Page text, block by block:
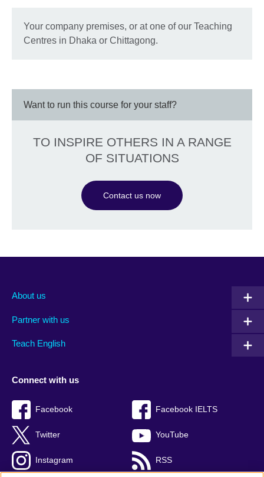
Your company premises, or at one of our Teaching
Centres in Dhaka or Chittagong.
Want to run this course for your staff?
TO INSPIRE OTHERS IN A RANGE
OF SITUATIONS
Contact us now
About us
Partner with us
Teach English
Connect with us
Facebook Facebook IELTS
Twitter YouTube
Instagram RSS